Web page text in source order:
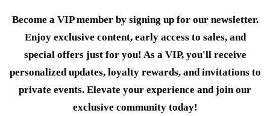
Become a VIP member by signing up for our newsletter.
Enjoy exclusive content, early access to sales, and
special offers just for you! As a VIP, you'll receive
personalized updates, loyalty rewards, and invitations to
private events. Elevate your experience and join our
exclusive community today!